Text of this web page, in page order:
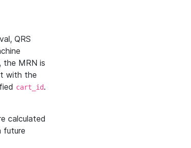
QRS
the MRN is
with the
cart_id.
calculated
future